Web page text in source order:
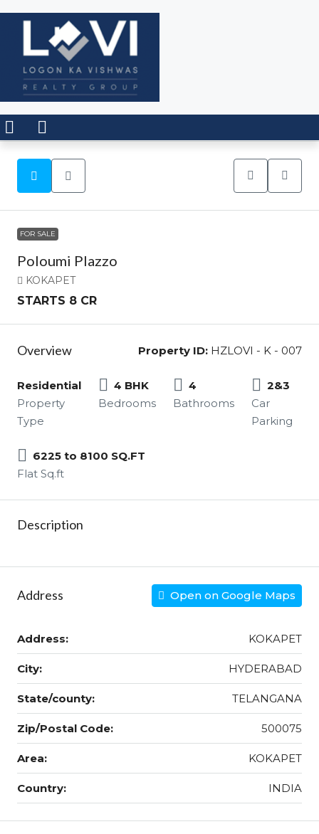
FOR SALE
Poloumi Plazzo
KOKAPET
STARTS 8 CR
Overview Property ID: HZLOVI - K - 007
Residential
Property
Type
4 BHK
Bedrooms
4
Bathrooms
2&3
Car
Parking
6225 to 8100 SQ.FT
Flat Sq.ft
Description
Address Open on Google Maps
Address: KOKAPET
City: HYDERABAD
State/county: TELANGANA
Zip/Postal Code: 500075
Area: KOKAPET
Country: INDIA